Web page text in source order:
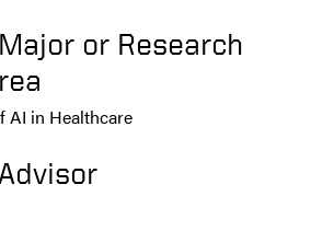
or Research
AI in Healthcare